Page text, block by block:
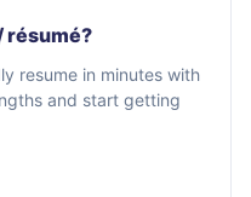
résumé?
resume in minutes with
and start getting